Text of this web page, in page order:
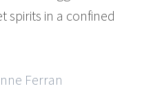
spirits in a confined
Ferran